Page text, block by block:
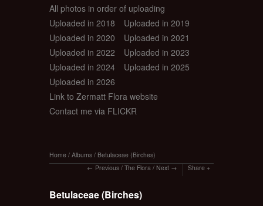
All photos in order of uploading
Uploaded in 2018
Uploaded in 2019
Uploaded in 2020
Uploaded in 2021
Uploaded in 2022
Uploaded in 2023
Uploaded in 2024
Uploaded in 2025
Uploaded in 2026
Link to Zermatt Flora website
Contact me via FLICKR
Home / Albums / Betulaceae (Birches)
Previous / The Flora / Next Share
Betulaceae (Birches)